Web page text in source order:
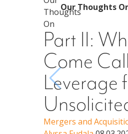
Our Thoughts
Part II:
Come
Leverage
Mergers and